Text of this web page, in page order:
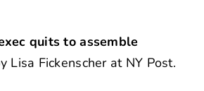
quits to assemble
Lisa Fickenscher at NY Post.